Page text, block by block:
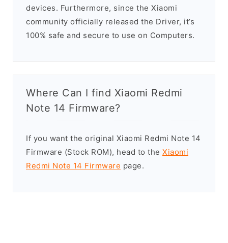
devices. Furthermore, since the Xiaomi
community officially released the Driver, it’s
100% safe and secure to use on Computers.
Where Can I find Xiaomi Redmi
Note 14 Firmware?
If you want the original Xiaomi Redmi Note 14
Firmware (Stock ROM), head to the Xiaomi
Redmi Note 14 Firmware page.